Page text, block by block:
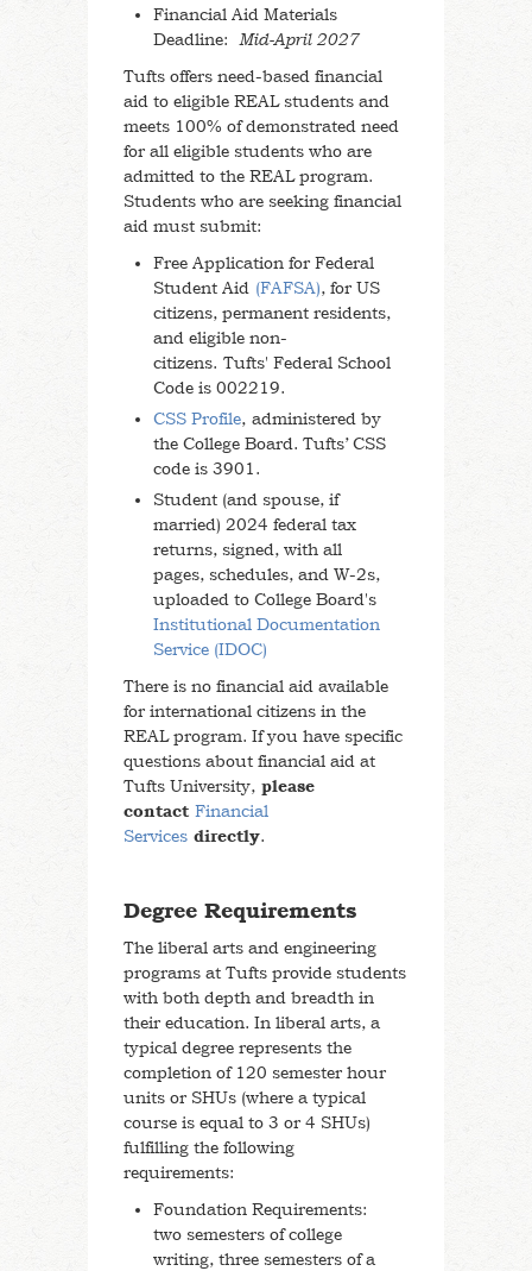
Financial Aid Materials
Deadline: Mid-April 2027
Tufts offers need-based financial
aid to eligible REAL students and
meets 100% of demonstrated need
for all eligible students who are
admitted to the REAL program.
Students who are seeking financial
aid must submit:
Free Application for Federal
Student Aid (FAFSA), for US
citizens, permanent residents,
and eligible non-
citizens. Tufts' Federal School
Code is 002219.
CSS Profile, administered by
the College Board. Tufts’ CSS
code is 3901.
Student (and spouse, if
married) 2024 federal tax
returns, signed, with all
pages, schedules, and W-2s,
uploaded to College Board's
Institutional Documentation
Service (IDOC)
There is no financial aid available
for international citizens in the
REAL program. If you have specific
questions about financial aid at
Tufts University, please
contact Financial
Services directly.
Degree Requirements
The liberal arts and engineering
programs at Tufts provide students
with both depth and breadth in
their education. In liberal arts, a
typical degree represents the
completion of 120 semester hour
units or SHUs (where a typical
course is equal to 3 or 4 SHUs)
fulfilling the following
requirements:
Foundation Requirements:
two semesters of college
writing, three semesters of a